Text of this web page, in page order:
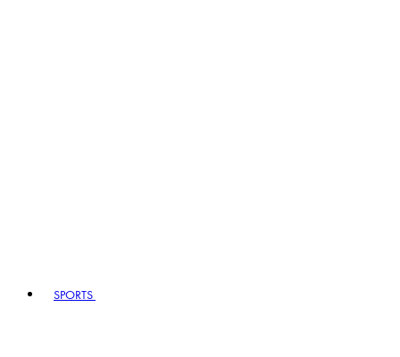
SPORTS